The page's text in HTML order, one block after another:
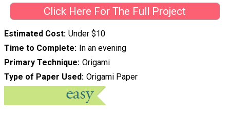
Click Here For The Full Project
Estimated Cost Under $10
Time to Complete In an evening
Primary Technique Origami
Type of Paper Used Origami Paper